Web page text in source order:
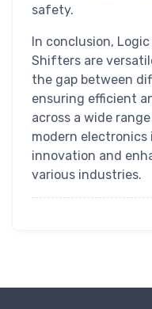
safety.
In conclusion,
Shifters are
the gap between
ensuring efficient
across a wide
modern electronics
innovation and
various industries.